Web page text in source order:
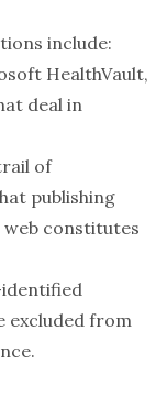
include:
HealthVault,
deal in
of
publishing
constitutes
excluded from